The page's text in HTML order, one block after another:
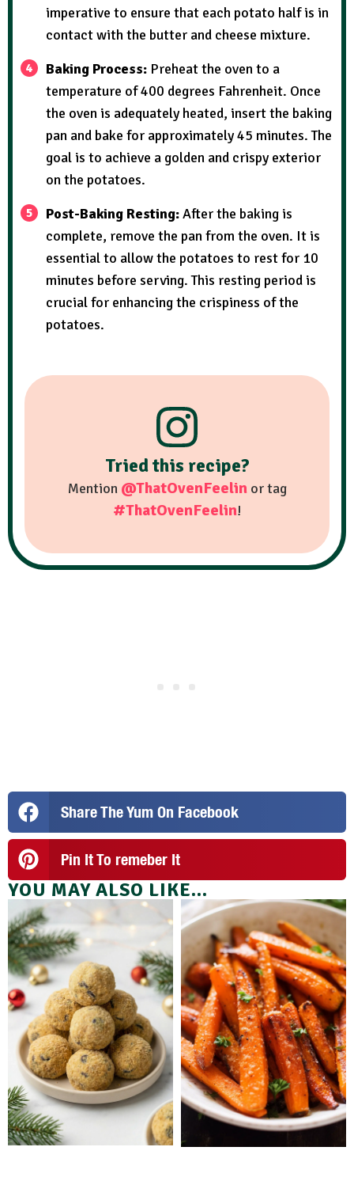
imperative to ensure that each potato half is in
contact with the butter and cheese mixture.
Baking Process: Preheat the oven to a
temperature of 400 degrees Fahrenheit. Once
the oven is adequately heated, insert the baking
pan and bake for approximately 45 minutes. The
goal is to achieve a golden and crispy exterior
on the potatoes.
Post-Baking Resting:After the baking is
complete, remove the pan from the oven. It is
essential to allow the potatoes to rest for 10
minutes before serving. This resting period is
crucial for enhancing the crispiness of the
potatoes.
Tried this recipe?
Mention @ThatOvenFeelinor tag
#ThatOvenFeelin!
Share The Yum On Facebook
Pin It To remeber It
YOU MAY ALSO LIKE...